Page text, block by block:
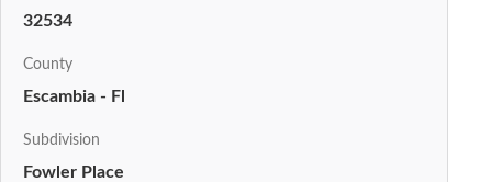
32534
County
Escambia - Fl
Subdivision
Fowler Place